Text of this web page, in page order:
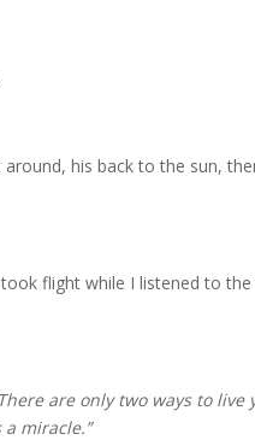
his back to the sun,
flight while I listened to
are only two ways to
miracle.”